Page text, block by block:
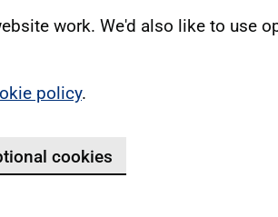
work. We'd also like to use
policy.
cookies